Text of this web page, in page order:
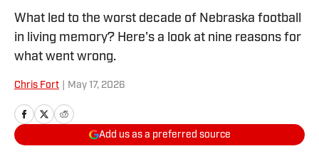
What led to the worst decade of Nebraska football
in living memory? Here's a look at nine reasons for
what went wrong.
Chris Fort May 17, 2026
Add us as a preferred source